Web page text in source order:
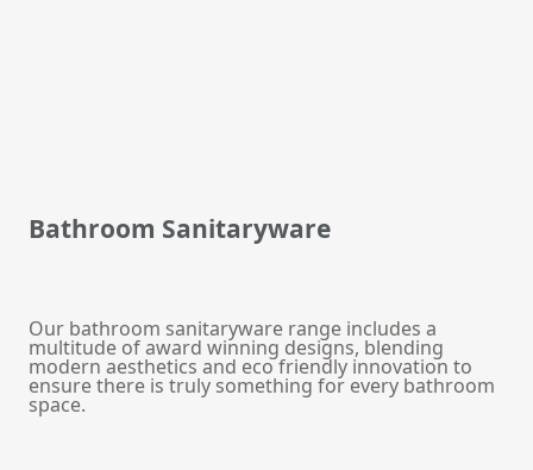
Bathroom Sanitaryware
Our bathroom sanitaryware range includes a
multitude of award winning designs, blending
modern aesthetics and eco friendly innovation to
ensure there is truly something for every bathroom
space.